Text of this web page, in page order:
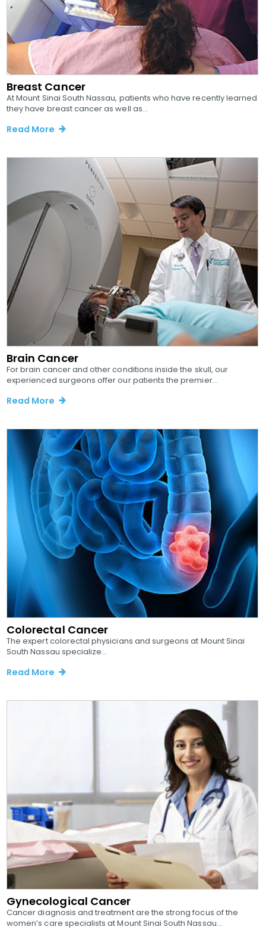
Breast Cancer
At Mount Sinai South Nassau, patients who have recently learned
they have breast cancer as well as...
Read More
Brain Cancer
For brain cancer and other conditions inside the skull, our
experienced surgeons offer our patients the premier...
Read More
Colorectal Cancer
The expert colorectal physicians and surgeons at Mount Sinai
South Nassau specialize...
Read More
Gynecological Cancer
Cancer diagnosis and treatment are the strong focus of the
women’s care specialists at Mount Sinai South Nassau...